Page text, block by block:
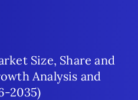
Size, Share and
Analysis and
2035)